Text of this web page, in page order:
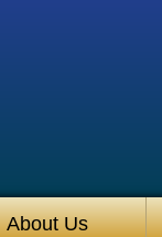
About Us